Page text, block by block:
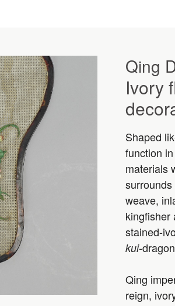
Qing
Ivory
Shaped
function
materials
weave,
kingfisher
stained-
kui-
Qing
reign,